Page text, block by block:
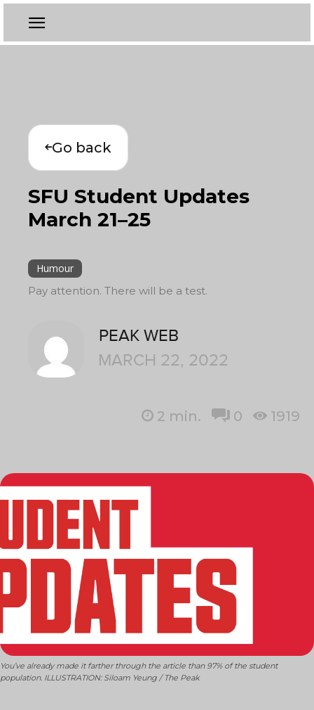
Go back
SFU Student Updates
March 21–25
Humour
Pay attention. There will be a test.
PEAK WEB
MARCH 22, 2022
2 min. 0 1919
You’ve already made it farther through the article than 97% of the student
population. ILLUSTRATION: Siloam Yeung / The Peak